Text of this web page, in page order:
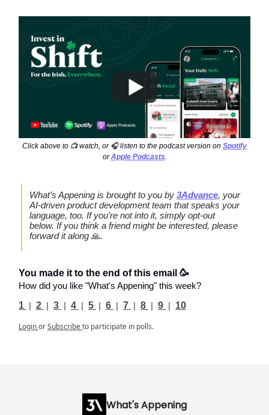
Click above to 📺 watch, or 🎧 listen to the podcast version on Spotify
orApple Podcasts
What’s Appening is brought to you by 3Advance, your
AI-driven product development team that speaks your
language, too. If you’re not into it, simply opt-out
below. If you think a friend might be interested, please
forward it along 🙏.
You made it to the end of this email 🥳
How did you like "What's Appening" this week?
1 | 2 | 3 | 4 | 5 | 6 | 7 | 8 | 9 | 10
LoginorSubscribeto participate in polls.
What's Appening